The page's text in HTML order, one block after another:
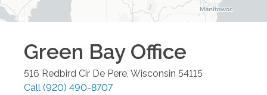
Green BayOffice
516 Redbird Cir De Pere Wisconsin 54115
Call (920) 490-8707